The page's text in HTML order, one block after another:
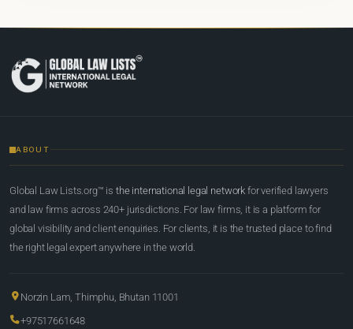
ABOUT
Global Law Lists.org™ is the international legal network for verified lawyers
and law firms across 240+ jurisdictions. For law firms, it is a platform for
global visibility and client enquiries. For clients, it is the trusted place to find
the right legal expert anywhere in the world.
Norzin Lam, Thimphu, Bhutan 11001
+97517661648